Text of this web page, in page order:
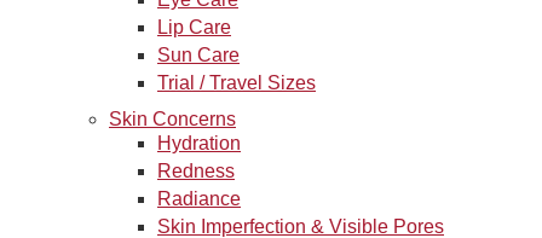
Lip Care
Sun Care
Trial / Travel Sizes
Skin Concerns
Hydration
Redness
Radiance
Skin Imperfection & Visible Pores